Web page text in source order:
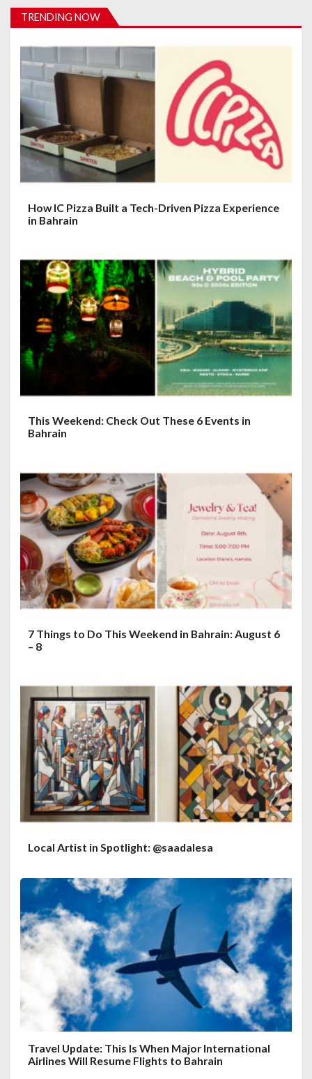
i
a
t
i
o
n
TRENDING NOW
How IC Pizza Built a Tech-Driven Pizza Experience
in Bahrain
This Weekend: Check Out These 6 Events in
Bahrain
7 Things to Do This Weekend in Bahrain: August 6
– 8
Local Artist in Spotlight: @saadalesa
Travel Update: This Is When Major International
Airlines Will Resume Flights to Bahrain